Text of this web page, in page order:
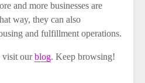
and more businesses are
way, they can also
and fulfillment operations.
visit ourblog. Keep browsing!